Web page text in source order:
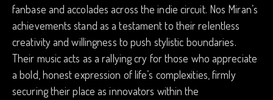
fanbase and accolades across the indie circuit. Nos Miran’s
achievements stand as a testament to their relentless
creativity and willingness to push stylistic boundaries.
Their music acts as a rallying cry for those who appreciate
a bold, honest expression of life’s complexities, firmly
securing their place as innovators within the